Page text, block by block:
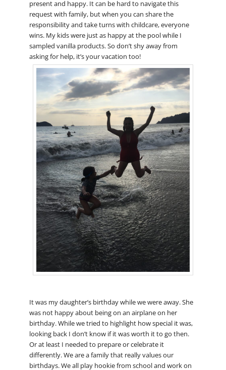
present and happy. It can be hard to navigate this
request with family, but when you can share the
responsibility and take turns with childcare, everyone
wins. My kids were just as happy at the pool while I
sampled vanilla products. So don’t shy away from
asking for help, it’s your vacation too!
It was my daughter’s birthday while we were away. She
was not happy about being on an airplane on her
birthday. While we tried to highlight how special it was,
looking back I don’t know if it was worth it to go then.
Or at least I needed to prepare or celebrate it
differently. We are a family that really values our
birthdays. We all play hookie from school and work on